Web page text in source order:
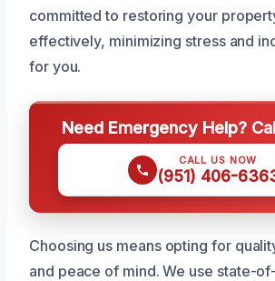
committed to restoring your
effectively, minimizing stress and
for you.
Need Emergency Help?
CALL US NOW
(951) 406-
Choosing us means opting for
and peace of mind. We use state-